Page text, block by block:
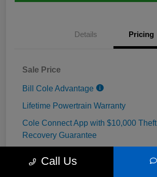
Details Pricing
Sale Price
Bill Cole Advantage
Lifetime Powertrain Warranty
Cole Connect App with $10,000 Theft
Recovery Guarantee
WarrantyCall Us